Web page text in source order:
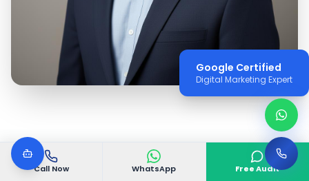
Call Now WhatsApp Free Audit
Google Certified
Digital Marketing Expert